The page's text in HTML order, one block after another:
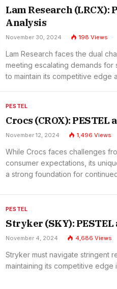
Lam Research
Analysis
November 30, 2024 198 Views
Lam Research faces the dual
meeting escalating demands
to maintain its competitive edge
PESTEL
Crocs (CROX):
November 12, 2024 1,496 Views
While Crocs faces challenges
consumer expectations, its
a strong foundation for
PESTEL
Stryker (SKY):
November 4, 2024 4,686 Views
Stryker must navigate stringent
maintaining its competitive